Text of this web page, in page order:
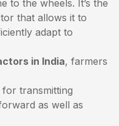
to the wheels. It’s the
that allows it to
adapt to
in India, farmers
transmitting
as well as